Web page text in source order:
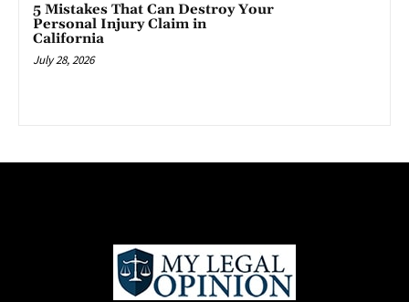
5 Mistakes That Can Destroy Your
Personal Injury Claim in
California
July 28, 2026